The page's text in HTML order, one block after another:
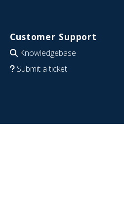
Customer Support
Knowledgebase
Submit a ticket